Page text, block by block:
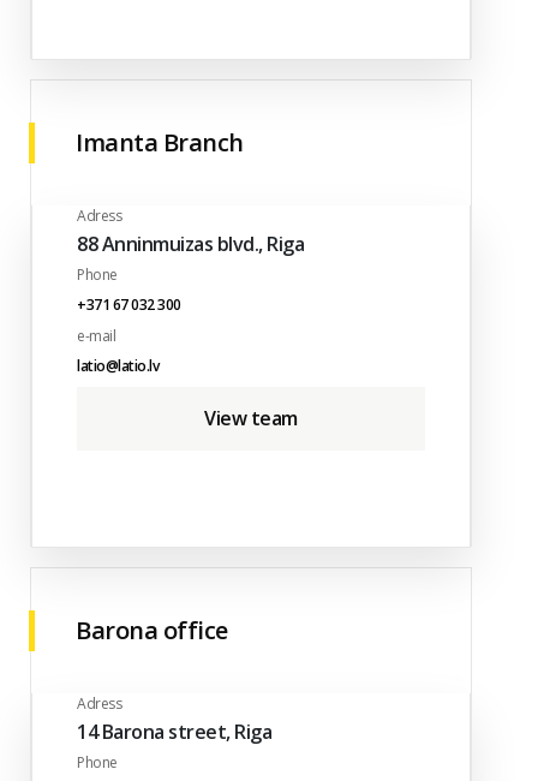
Imanta Branch
Adress
88 Anninmuizas blvd., Riga
Phone
+371 67 032 300
e-mail
latio@latio.lv
View team
Barona office
Adress
14 Barona street, Riga
Phone